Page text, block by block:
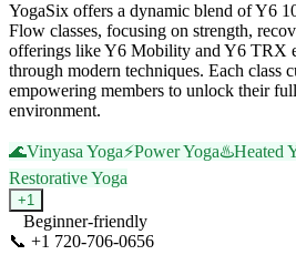
YogaSix offers a dynamic blend of Y6
Flow classes, focusing on strength,
offerings like Y6 Mobility and Y6 TRX
through modern techniques. Each class
empowering members to unlock their
environment.
🌊Vinyasa Yoga⚡Power Yoga♨️Heated
Restorative Yoga
+1
Beginner-friendly
📞 +1 720-706-0656